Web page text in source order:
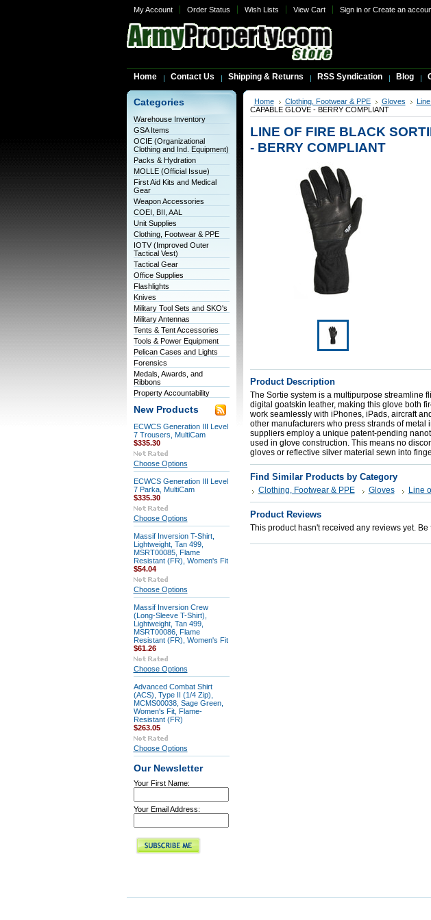
My Account Order Status Wish Lists View Cart Sign inor Create an
Home Contact Us Shipping & Returns RSS Syndication Blog
Categories
Warehouse Inventory
GSA Items
OCIE (Organizational
Clothing and Ind. Equipment)
Packs & Hydration
MOLLE (Official Issue)
First Aid Kits and Medical
Gear
Weapon Accessories
COEI, BII, AAL
Unit Supplies
Clothing, Footwear & PPE
IOTV (Improved Outer
Tactical Vest)
Tactical Gear
Office Supplies
Flashlights
Knives
Military Tool Sets and SKO's
Military Antennas
Tents & Tent Accessories
Tools & Power Equipment
Pelican Cases and Lights
Forensics
Medals, Awards, and
Ribbons
Property Accountability
New Products
ECWCS Generation III Level
7 Trousers, MultiCam
$335.30
Choose Options
ECWCS Generation III Level
7 Parka, MultiCam
$335.30
Choose Options
Massif Inversion T-Shirt,
Lightweight, Tan 499,
MSRT00085, Flame
Resistant (FR), Women's Fit
$54.04
Choose Options
Massif Inversion Crew
(Long-Sleeve T-Shirt),
Lightweight, Tan 499,
MSRT00086, Flame
Resistant (FR), Women's Fit
$61.26
Choose Options
Advanced Combat Shirt
(ACS), Type II (1/4 Zip),
MCMS00038, Sage Green,
Women's Fit, Flame-
Resistant (FR)
$263.05
Choose Options
Our Newsletter
Your First Name:
Your Email Address:
Home Clothing, Footwear & PPE Gloves
CAPABLE GLOVE - BERRY COMPLIANT
LINE OF FIRE BLACK
- BERRY COMPLIANT
Product Description
The Sortie system is a multipurpose streamline
digital goatskin leather, making this glove both
work seamlessly with iPhones, iPads, aircraft
other manufacturers who press strands of
suppliers employ a unique patent-pending
used in glove construction. This means no
gloves or reflective silver material sewn into
Find Similar Products by Category
Clothing, Footwear & PPE Gloves Line
Product Reviews
This product hasn't received any reviews yet.